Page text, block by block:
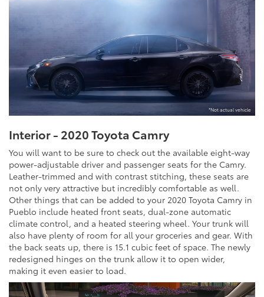
*Not actual vehicle
Interior - 2020 Toyota Camry
You will want to be sure to check out the available eight-way
power-adjustable driver and passenger seats for the Camry.
Leather-trimmed and with contrast stitching, these seats are
not only very attractive but incredibly comfortable as well.
Other things that can be added to your 2020 Toyota Camry in
Pueblo include heated front seats, dual-zone automatic
climate control, and a heated steering wheel. Your trunk will
also have plenty of room for all your groceries and gear. With
the back seats up, there is 15.1 cubic feet of space. The newly
redesigned hinges on the trunk allow it to open wider,
making it even easier to load.